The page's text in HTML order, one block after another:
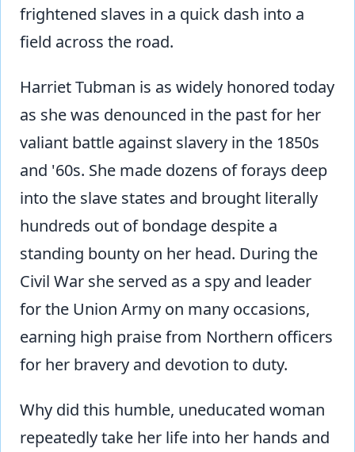
frightened slaves in a quick dash into a
field across the road.
Harriet Tubman is as widely honored today
as she was denounced in the past for her
valiant battle against slavery in the 1850s
and '60s. She made dozens of forays deep
into the slave states and brought literally
hundreds out of bondage despite a
standing bounty on her head. During the
Civil War she served as a spy and leader
for the Union Army on many occasions,
earning high praise from Northern officers
for her bravery and devotion to duty.
Why did this humble, uneducated woman
repeatedly take her life into her hands and